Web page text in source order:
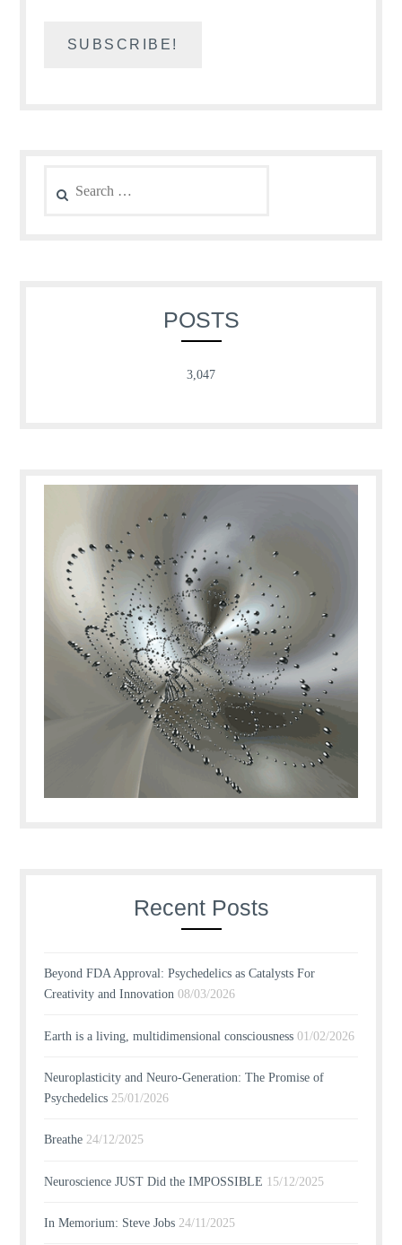
for:
POSTS
3,047
Recent Posts
Beyond FDA Approval: Psychedelics as Catalysts For
Creativity and Innovation 08/03/2026
Earth is a living, multidimensional consciousness 01/02/2026
Neuroplasticity and Neuro-Generation: The Promise of
Psychedelics 25/01/2026
Breathe 24/12/2025
Neuroscience JUST Did the IMPOSSIBLE 15/12/2025
In Memorium: Steve Jobs 24/11/2025